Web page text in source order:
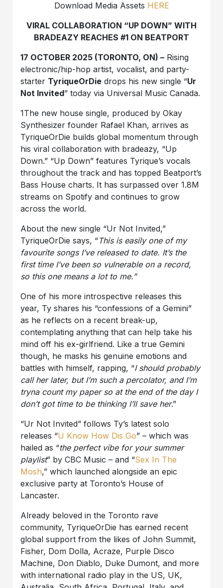
Download Media Assets HERE
VIRAL COLLABORATION “UP DOWN” WITH
BRADEAZY REACHES #1 ON BEATPORT
17 OCTOBER 2025 (TORONTO, ON) – Rising
electronic/hip-hop artist, vocalist, and party-
starter TyriqueOrDie drops his new single “Ur
Not Invited” today via Universal Music Canada.
1The new house single, produced by Okay
Synthesizer founder Rafael Khan, arrives as
TyriqueOrDie builds global momentum through
his viral collaboration with bradeazy, “Up
Down.” “Up Down” features Tyrique’s vocals
throughout the track and has topped Beatport’s
Bass House charts. It has surpassed over 1.8M
streams on Spotify and continues to grow
across the world.
About the new single “Ur Not Invited,”
TyriqueOrDie says, “This is easily one of my
favourite songs I’ve released to date. It’s the
first time I’ve been so vulnerable on a record,
so this one means a lot to me.”
One of his more introspective releases this
year, Ty shares his “confessions of a Gemini”
as he reflects on a recent break-up,
contemplating anything that can help take his
mind off his ex-girlfriend. Like a true Gemini
though, he masks his genuine emotions and
battles with himself, rapping, “I should probably
call her later, but I’m such a percolator, and I’m
tryna count my paper so at the end of the day I
don’t got time to be thinking I’ll save her.”
“Ur Not Invited” follows Ty’s latest solo
releases “U Know How Dis Go” – which was
hailed as “the perfect vibe for your summer
playlist” by CBC Music – and “Sex In The
Mosh,” which launched alongside an epic
exclusive party at Toronto’s House of
Lancaster.
Already beloved in the Toronto rave
community, TyriqueOrDie has earned recent
global support from the likes of John Summit,
Fisher, Dom Dolla, Acraze, Purple Disco
Machine, Don Diablo, Duke Dumont, and more
with international radio play in the US, UK,